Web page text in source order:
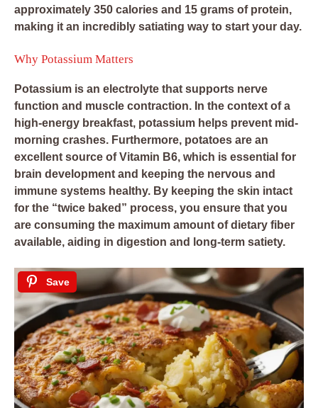
approximately 350 calories and 15 grams of protein,
making it an incredibly satiating way to start your day.
Why Potassium Matters
Potassium is an electrolyte that supports nerve
function and muscle contraction. In the context of a
high-energy breakfast, potassium helps prevent mid-
morning crashes. Furthermore, potatoes are an
excellent source of Vitamin B6, which is essential for
brain development and keeping the nervous and
immune systems healthy. By keeping the skin intact
for the “twice baked” process, you ensure that you
are consuming the maximum amount of dietary fiber
available, aiding in digestion and long-term satiety.
Save